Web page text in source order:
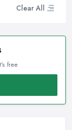
Clear All
free